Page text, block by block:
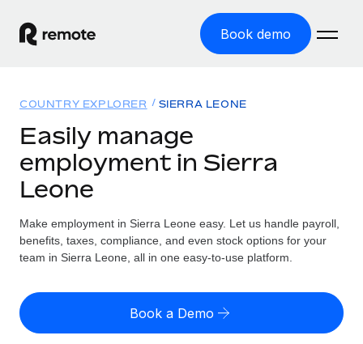
Book demo
GLOBAL EMPLOYMENT
Global Payroll
Employer of Record
Expand globally with zero entity cost
Contractor of Record
Compliantly engage contractors worldwide
Solutions
Country Explorer
Find global employment support by country
Compare Remote
Resources
TOOLS & CALCULATORS
Employee cost calculator
Pricing
COUNTRY EXPLORER SIERRA LEONE
Easily manage
employment in Sierra
Leone
Make employment in Sierra Leone easy. Let us handle payroll,
benefits, taxes, compliance, and even stock options for your
team in Sierra Leone, all in one easy-to-use platform.
Book a Demo